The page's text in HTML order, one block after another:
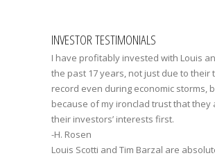
INVESTOR TESTIMONIALS
I have profitably invested with Louis
the past 17 years, not just due to their
record even during economic storms,
because of my ironclad trust that they
their investors’ interests first.
-H. Rosen
Louis Scotti and Tim Barzal are